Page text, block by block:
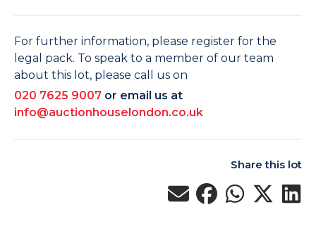
For further information, please register for the
legal pack. To speak to a member of our team
about this lot, please call us on
020 7625 9007 or email us at
info@auctionhouselondon.co.uk
Share this lot